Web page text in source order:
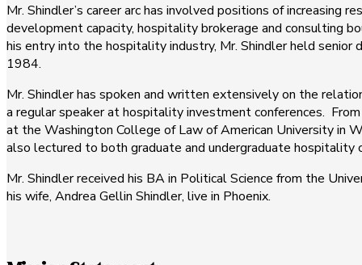
Mr. Shindler’s career arc has involved positions of
development capacity, hospitality brokerage and consulting
his entry into the hospitality industry, Mr. Shindler held
1984.
Mr. Shindler has spoken and written extensively on the
a regular speaker at hospitality investment conferences.
at the Washington College of Law of American University in
also lectured to both graduate and undergraduate
Mr. Shindler received his BA in Political Science from the
his wife, Andrea Gellin Shindler, live in Phoenix.